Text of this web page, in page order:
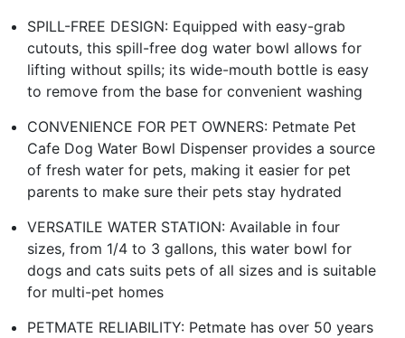
SPILL-FREE DESIGN: Equipped with easy-grab
cutouts, this spill-free dog water bowl allows for
lifting without spills; its wide-mouth bottle is easy
to remove from the base for convenient washing
CONVENIENCE FOR PET OWNERS: Petmate Pet
Cafe Dog Water Bowl Dispenser provides a source
of fresh water for pets, making it easier for pet
parents to make sure their pets stay hydrated
VERSATILE WATER STATION: Available in four
sizes, from 1/4 to 3 gallons, this water bowl for
dogs and cats suits pets of all sizes and is suitable
for multi-pet homes
PETMATE RELIABILITY: Petmate has over 50 years